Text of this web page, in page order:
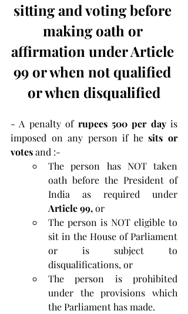
sitting and voting before
making oath or
affirmation under Article
99 or when not qualified
or when disqualified
- A penalty of rupees 500 per day is
imposed on any person if he sits or
votes and :-
The person has NOT taken
oath before the President of
Article 99, or
The person is NOT eligible to
sit in the House of Parliament
or is subject to
disqualifications, or
The person is prohibited
under the provisions which
the Parliament has made.